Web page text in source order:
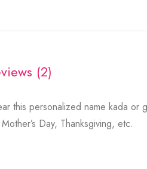
(2)
this personalized name kada or
Day, Thanksgiving, etc.